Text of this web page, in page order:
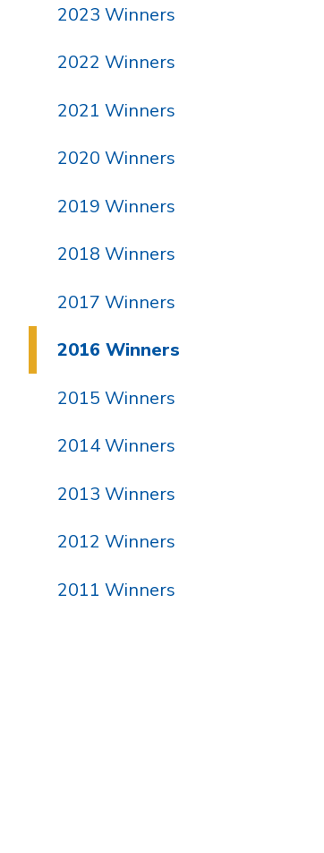
2023 Winners
2022 Winners
2021 Winners
2020 Winners
2019 Winners
2018 Winners
2017 Winners
2016 Winners
2015 Winners
2014 Winners
2013 Winners
2012 Winners
2011 Winners